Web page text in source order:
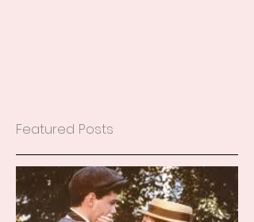
Featured Posts